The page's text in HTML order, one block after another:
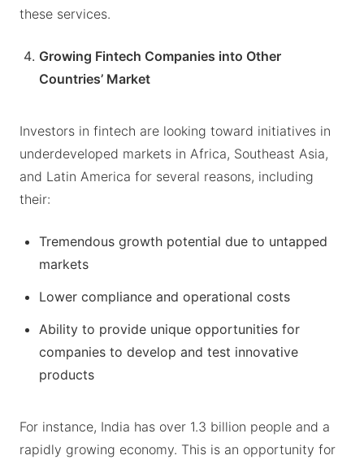
these services.
Growing Fintech Companies into Other
Countries’ Market
Investors in fintech are looking toward initiatives in
underdeveloped markets in Africa, Southeast Asia,
and Latin America for several reasons, including
their:
Tremendous growth potential due to untapped
markets
Lower compliance and operational costs
Ability to provide unique opportunities for
companies to develop and test innovative
products
For instance, India has over 1.3 billion people and a
rapidly growing economy. This is an opportunity for